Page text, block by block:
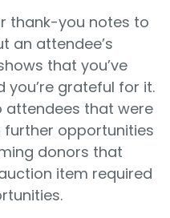
thank-you notes to
an attendee’s
that you’ve
you’re grateful for it.
attendees that were
opportunities
donors that
item required